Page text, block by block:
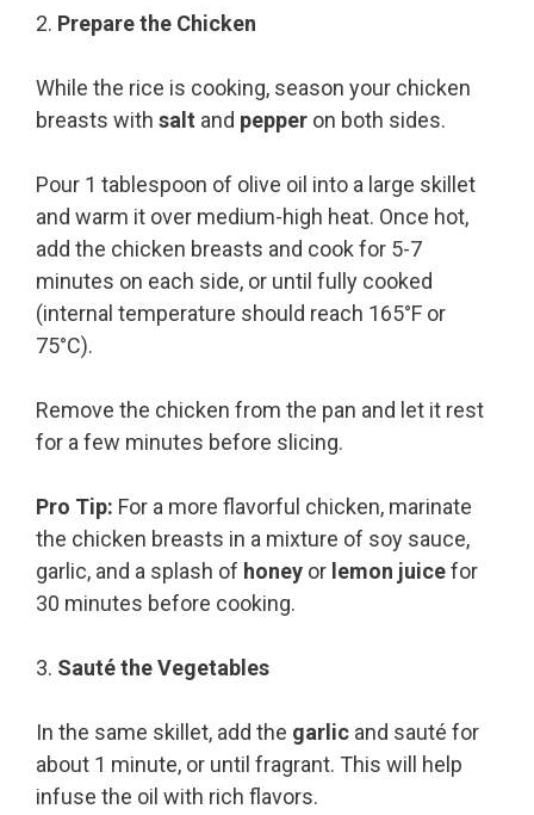
2. Prepare the Chicken
While the rice is cooking, season your chicken
breasts with salt and pepper on both sides.
Pour 1 tablespoon of olive oil into a large skillet
and warm it over medium-high heat. Once hot,
add the chicken breasts and cook for 5-7
minutes on each side, or until fully cooked
(internal temperature should reach 165°F or
75°C).
Remove the chicken from the pan and let it rest
for a few minutes before slicing.
Pro Tip: For a more flavorful chicken, marinate
the chicken breasts in a mixture of soy sauce,
garlic, and a splash of honey or lemon juicefor
30 minutes before cooking.
3. Sauté the Vegetables
In the same skillet, add the garlic and sauté for
about 1 minute, or until fragrant. This will help
infuse the oil with rich flavors.